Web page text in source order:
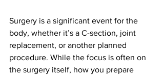
Surgery is a significant event for the
body, whether it’s a C-section, joint
replacement, or another planned
procedure. While the focus is often on
the surgery itself, how you prepare